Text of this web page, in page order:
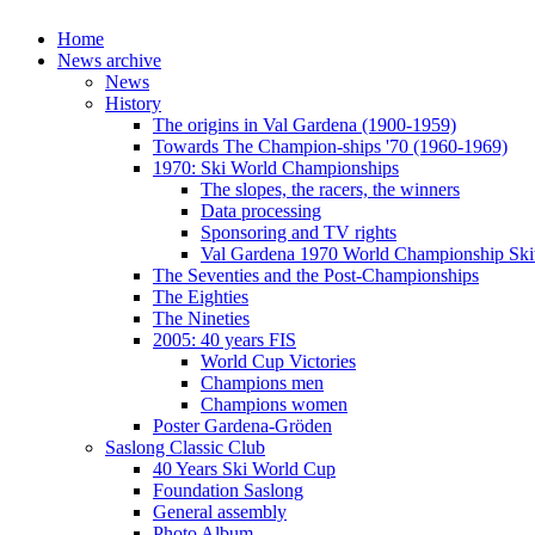
Home
News archive
News
History
The origins in Val Gardena (1900-1959)
Towards The Champion-ships '70 (1960-1969)
1970: Ski World Championships
The slopes, the racers, the winners
Data processing
Sponsoring and TV rights
Val Gardena 1970 World Championship
The Seventies and the Post-Championships
The Eighties
The Nineties
2005: 40 years FIS
World Cup Victories
Champions men
Champions women
Poster Gardena-Gröden
Saslong Classic Club
40 Years Ski World Cup
Foundation Saslong
General assembly